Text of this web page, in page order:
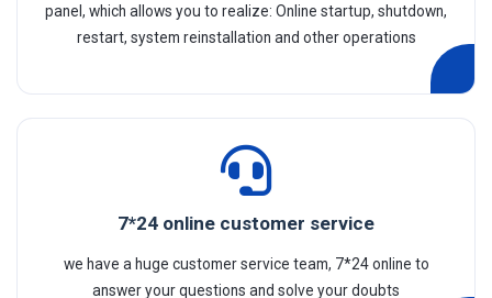
panel, which allows you to realize: Online startup, shutdown,
restart, system reinstallation and other operations
7*24 online customer service
we have a huge customer service team, 7*24 online to
answer your questions and solve your doubts